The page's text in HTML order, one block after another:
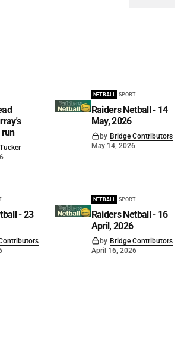
NETBALL SPORT
Raiders Netball - 14
May, 2026
by Bridge Contributors
May 14, 2026
- 23
NETBALL SPORT
Raiders Netball - 16
April, 2026
by Bridge Contributors
April 16, 2026